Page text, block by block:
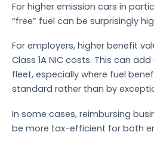
For higher emission cars in
“free” fuel can be surprisingly
For employers, higher benefit
Class 1A NIC costs. This can
fleet, especially where fuel
standard rather than by
In some cases, reimbursing
be more tax-efficient for both